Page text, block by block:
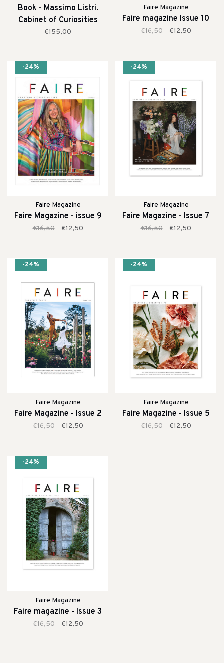
Book - Massimo Listri.
Cabinet of Curiosities
€155,00
Faire Magazine
Faire magazine Issue 10
€16,50 €12,50
-24%
Faire Magazine
Faire Magazine - issue 9
€16,50 €12,50
-24%
Faire Magazine
Faire Magazine - Issue 7
€16,50 €12,50
-24%
Faire Magazine
Faire Magazine - Issue 2
€16,50 €12,50
-24%
Faire Magazine
Faire Magazine - Issue 5
€16,50 €12,50
-24%
Faire Magazine
Faire magazine - Issue 3
€16,50 €12,50